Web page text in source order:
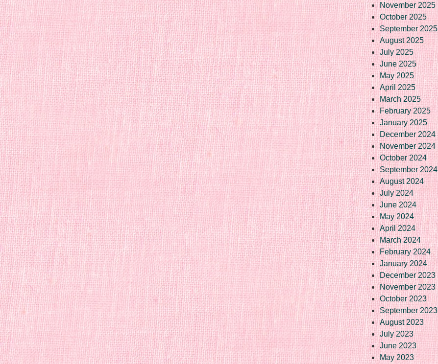
November 2025
October 2025
September 2025
August 2025
July 2025
June 2025
May 2025
April 2025
March 2025
February 2025
January 2025
December 2024
November 2024
October 2024
September 2024
August 2024
July 2024
June 2024
May 2024
April 2024
March 2024
February 2024
January 2024
December 2023
November 2023
October 2023
September 2023
August 2023
July 2023
June 2023
May 2023